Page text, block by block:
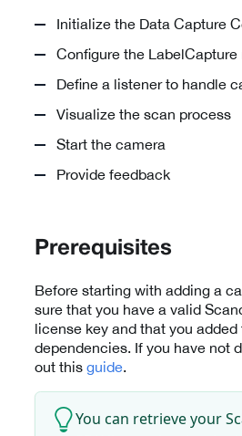
Initialize the Data Capture
Configure the LabelCapture
Define a listener to handle
Visualize the scan process
Start the camera
Provide feedback
Prerequisites
Before starting with adding a
sure that you have a valid
license key and that you
dependencies. If you have not
out this guide.
You can retrieve your